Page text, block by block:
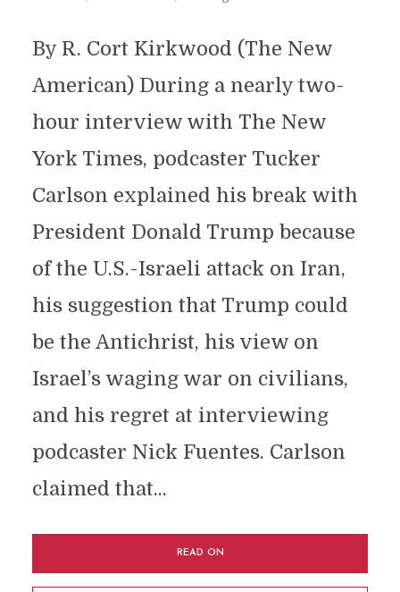
By R. Cort Kirkwood (The New
American) During a nearly two-
hour interview with The New
York Times, podcaster Tucker
Carlson explained his break with
President Donald Trump because
of the U.S.-Israeli attack on Iran,
his suggestion that Trump could
be the Antichrist, his view on
Israel’s waging war on civilians,
and his regret at interviewing
podcaster Nick Fuentes. Carlson
claimed that...
READ ON